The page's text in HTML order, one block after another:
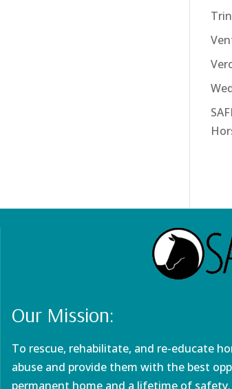
Our Mission:
To rescue, rehabilitate, and re-educate
abuse and provide them with the best
permanent home and a lifetime of safety.